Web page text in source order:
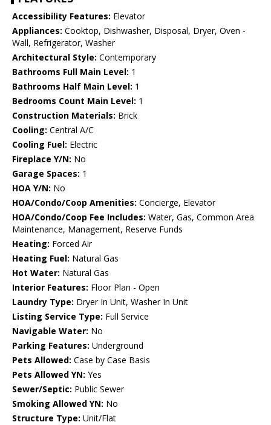
Accessibility Features: Elevator
Appliances: Cooktop, Dishwasher, Disposal, Dryer, Oven -
Wall, Refrigerator, Washer
Architectural Style: Contemporary
Bathrooms Full Main Level: 1
Bathrooms Half Main Level: 1
Bedrooms Count Main Level: 1
Construction Materials: Brick
Cooling: Central A/C
Cooling Fuel: Electric
Fireplace Y/N: No
Garage Spaces: 1
HOA Y/N: No
HOA/Condo/Coop Amenities: Concierge, Elevator
HOA/Condo/Coop Fee Includes: Water, Gas, Common Area
Maintenance, Management, Reserve Funds
Heating: Forced Air
Heating Fuel: Natural Gas
Hot Water: Natural Gas
Interior Features: Floor Plan - Open
Laundry Type: Dryer In Unit, Washer In Unit
Listing Service Type: Full Service
Navigable Water: No
Parking Features: Underground
Pets Allowed: Case by Case Basis
Pets Allowed YN: Yes
Sewer/Septic: Public Sewer
Smoking Allowed YN: No
Structure Type: Unit/Flat